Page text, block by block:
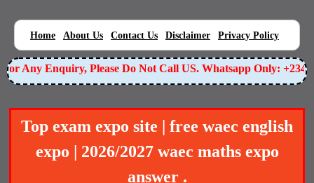
Home About Us Contact Us Disclaimer Privacy Policy
Any Enquiry, Please Do Not Call US. Whatsapp Only:
Top exam expo site | free waec english
expo | 2026/2027 waec maths expo
answer .